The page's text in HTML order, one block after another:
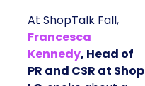
At ShopTalk Fall,
Francesca
Kennedy, Head of
PR and CSR at Shop